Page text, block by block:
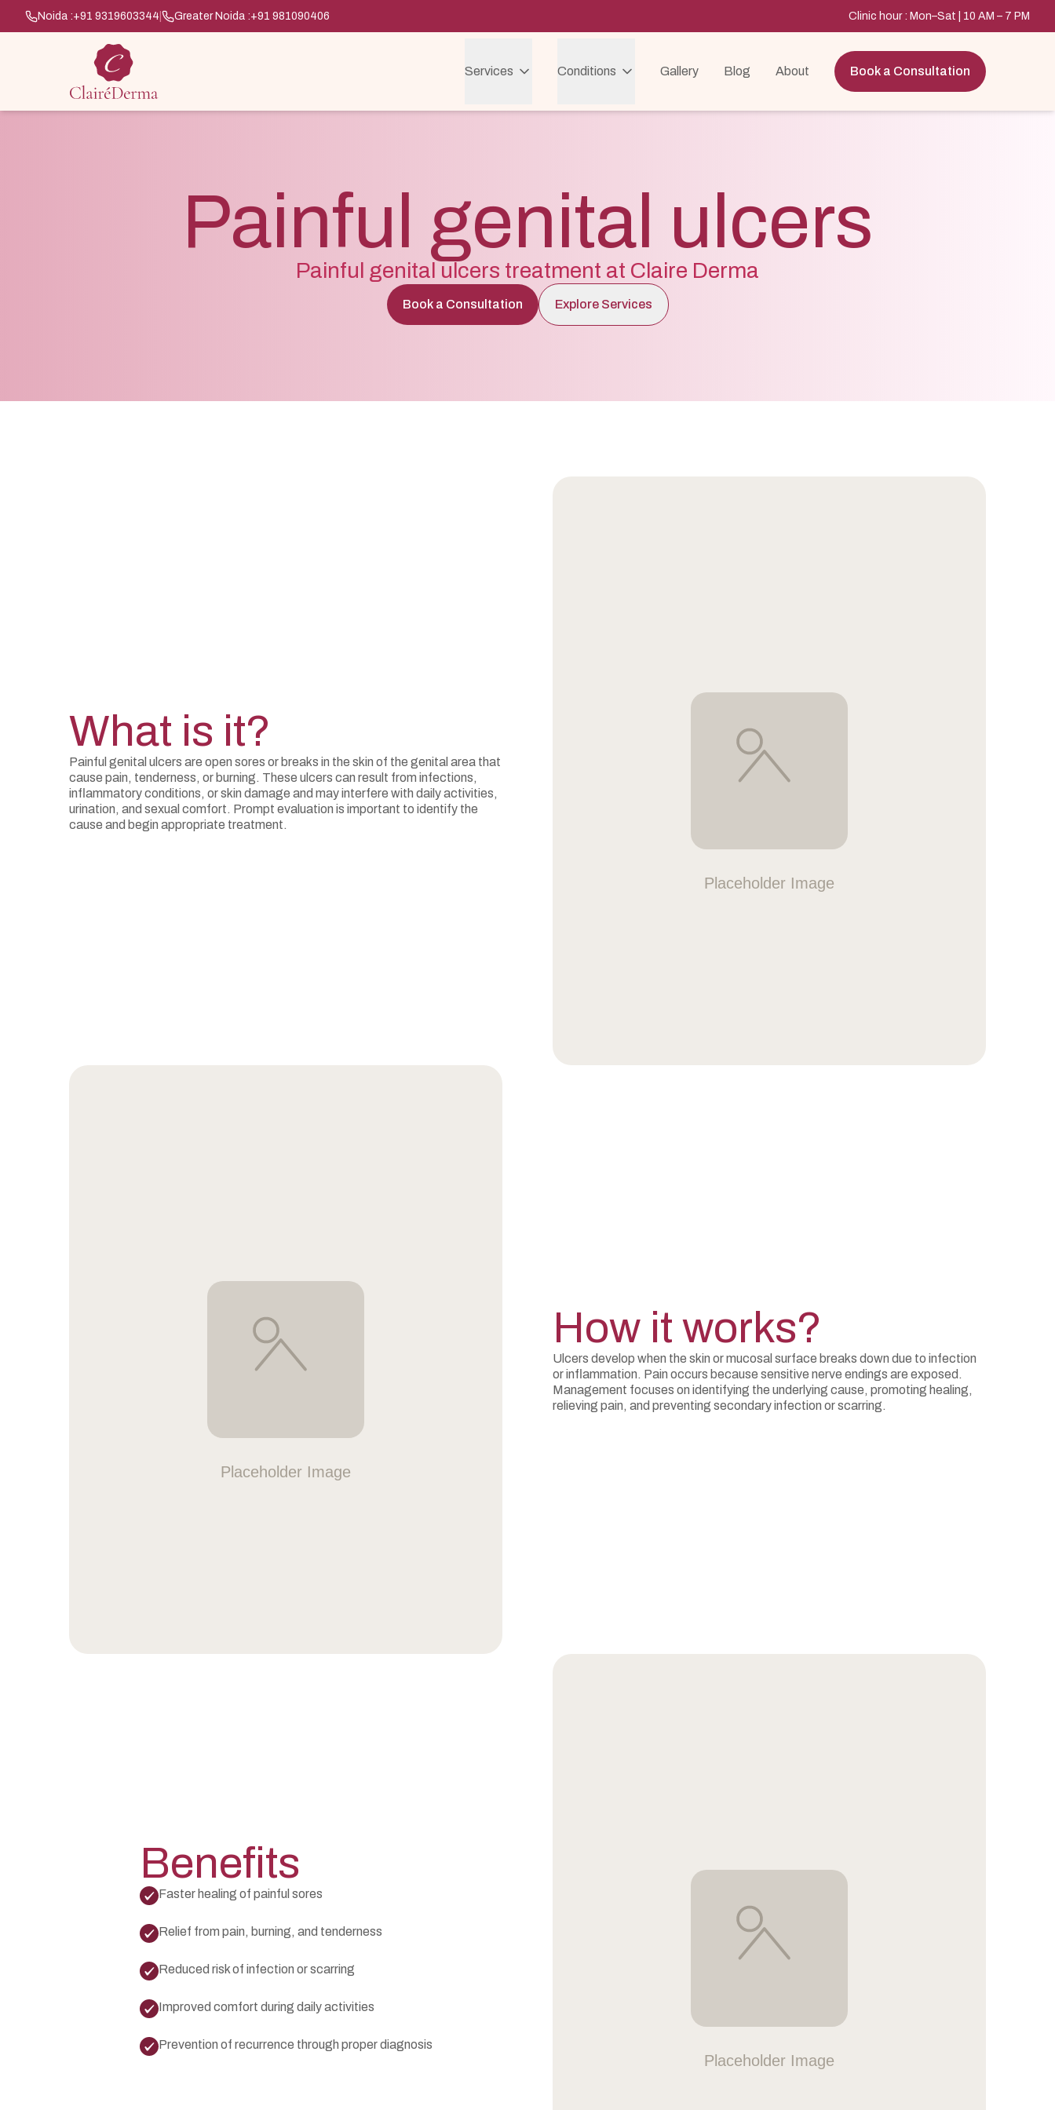
Noida :+91 9319603344 Greater Noida :+91 981090406 Clinic hour : Mon–Sat | 10 AM – 7 PM
Services Conditions Gallery Blog About Book a Consultation
Painful genital ulcers
Painful genital ulcers treatment at Claire Derma
Book a Consultation Explore Services
What is it?
Painful genital ulcers are open sores or breaks in the skin of the genital area that
cause pain, tenderness, or burning. These ulcers can result from infections,
inflammatory conditions, or skin damage and may interfere with daily activities,
urination, and sexual comfort. Prompt evaluation is important to identify the
cause and begin appropriate treatment.
How it works?
Ulcers develop when the skin or mucosal surface breaks down due to infection
or inflammation. Pain occurs because sensitive nerve endings are exposed.
Management focuses on identifying the underlying cause, promoting healing,
relieving pain, and preventing secondary infection or scarring.
Benefits
Faster healing of painful sores
Relief from pain, burning, and tenderness
Reduced risk of infection or scarring
Improved comfort during daily activities
Prevention of recurrence through proper diagnosis